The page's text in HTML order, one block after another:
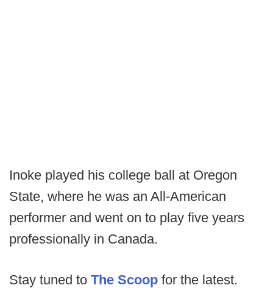
Inoke played his college ball at Oregon
State, where he was an All-American
performer and went on to play five years
professionally in Canada.
Stay tuned to The Scoop for the latest.